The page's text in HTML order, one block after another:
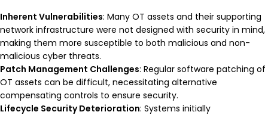
Inherent Vulnerabilities: Many OT assets and their supporting
network infrastructure were not designed with security in mind,
making them more susceptible to both malicious and non-
malicious cyber threats.
Patch Management Challenges: Regular software patching of
OT assets can be difficult, necessitating alternative
compensating controls to ensure security.
Lifecycle Security Deterioration: Systems initially